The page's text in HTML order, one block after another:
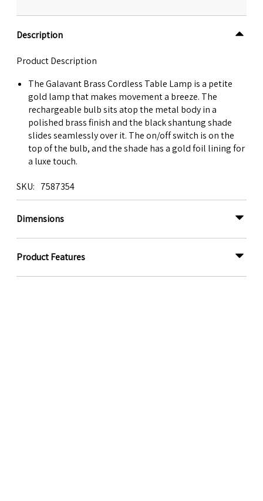
Description
Product Description
The Galavant Brass Cordless Table Lamp is a petite
gold lamp that makes movement a breeze. The
rechargeable bulb sits atop the metal body in a
polished brass finish and the black shantung shade
slides seamlessly over it. The on/off switch is on the
top of the bulb, and the shade has a gold foil lining for
a luxe touch.
SKU 7587354
Dimensions
Product Features